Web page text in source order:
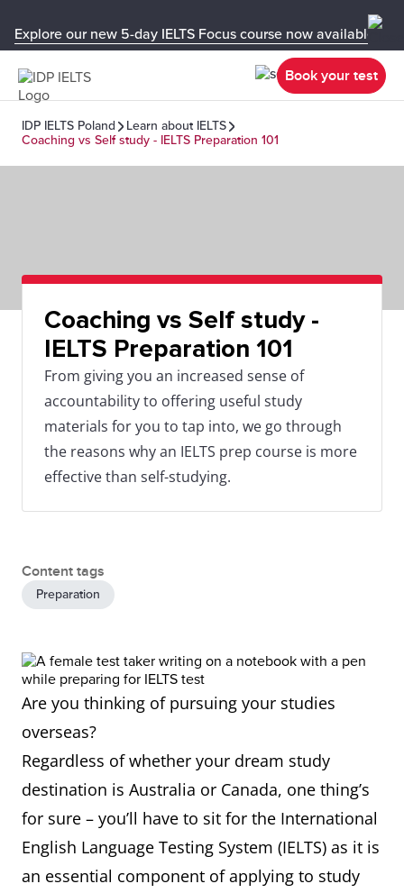
Explore our new 5-day IELTS Focus course now available in
Book your test
IDP IELTS Poland
Learn about IELTS
Coaching vs Self study - IELTS Preparation 101
Coaching vs Self study -
IELTS Preparation 101
From giving you an increased sense of
accountability to offering useful study
materials for you to tap into, we go through
the reasons why an IELTS prep course is more
effective than self-studying.
Content tags
Preparation
Are you thinking of pursuing your studies
overseas?
Regardless of whether your dream study
destination is Australia or Canada, one thing’s
for sure – you’ll have to sit for the International
English Language Testing System (IELTS) as it is
an essential component of applying to study